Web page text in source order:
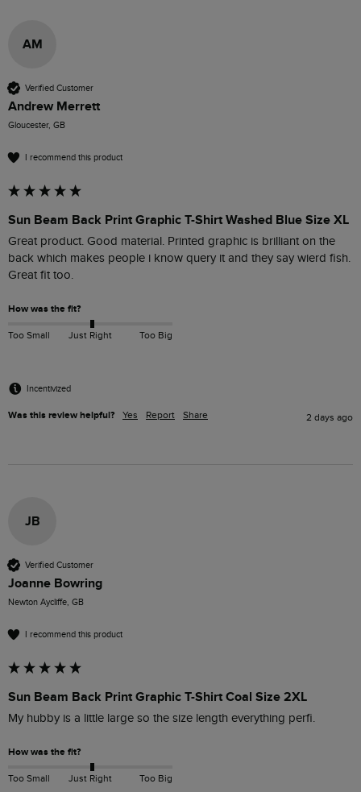
AM
Verified Customer
Andrew Merrett
Gloucester, GB
I recommend this product
Sun Beam Back Print Graphic T-Shirt Washed Blue Size XL
Great product. Good material. Printed graphic is brilliant on the
back which makes people i know query it and they say wierd fish.
Great fit too.
How was the fit?
Too Small Just Right Too Big
Incentivized
Was this review helpful? Yes Report Share 2 days ago
JB
Verified Customer
Joanne Bowring
Newton Aycliffe, GB
I recommend this product
Sun Beam Back Print Graphic T-Shirt Coal Size 2XL
My hubby is a little large so the size length everything perfi.
How was the fit?
Too Small Just Right Too Big